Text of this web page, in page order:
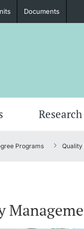
Further
Documents
Research
Programs Quality